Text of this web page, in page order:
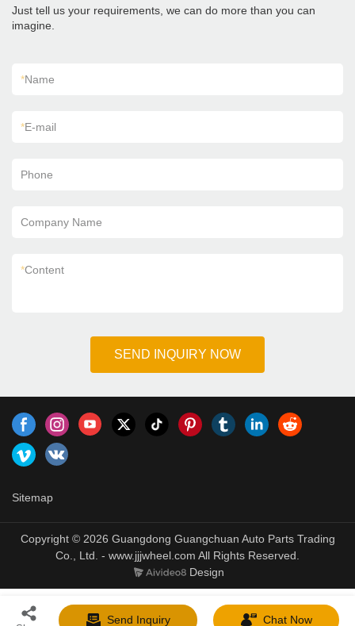
Just tell us your requirements, we can do more than you can
imagine.
*Name
*E-mail
Phone
Company Name
*Content
SEND INQUIRY NOW
Sitemap
Copyright © 2026 Guangdong Guangchuan Auto Parts Trading
Co., Ltd. - www.jjjwheel.com All Rights Reserved.
Design
Send Inquiry Chat Now